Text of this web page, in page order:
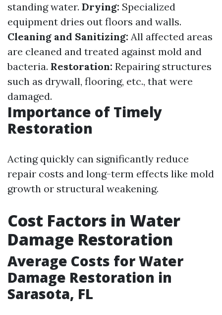
standing water. Drying: Specialized
equipment dries out floors and walls.
Cleaning and Sanitizing: All affected areas
are cleaned and treated against mold and
bacteria. Restoration: Repairing structures
such as drywall, flooring, etc., that were
damaged.
Importance of Timely
Restoration
Acting quickly can significantly reduce
repair costs and long-term effects like mold
growth or structural weakening.
Cost Factors in Water
Damage Restoration
Average Costs for Water
Damage Restoration in
Sarasota, FL